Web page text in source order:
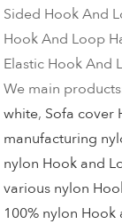
Sided Hook And
Hook And Loop
Elastic Hook And
We main
white, Sofa cover
manufacturing
nylon Hook and
various nylon
100% nylon